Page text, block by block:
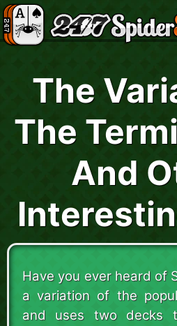
The
The
And
Have you ever heard of
a variation of the
and uses two decks